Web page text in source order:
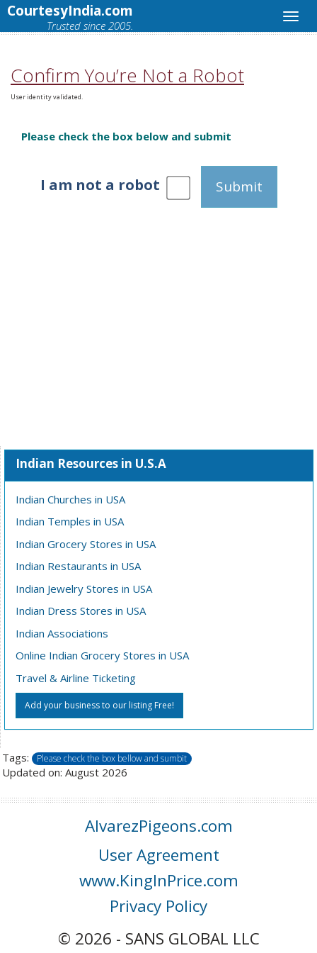
CourtesyIndia.com
Trusted since 2005.
Confirm You’re Not a Robot
User identity validated.
Please check the box below and submit
I am not a robot Submit
Indian Resources in U.S.A
Indian Churches in USA
Indian Temples in USA
Indian Grocery Stores in USA
Indian Restaurants in USA
Indian Jewelry Stores in USA
Indian Dress Stores in USA
Indian Associations
Online Indian Grocery Stores in USA
Travel & Airline Ticketing
Add your business to our listing Free!
Tags: Please check the box bellow and sumbit
Updated on: August 2026
AlvarezPigeons.com
User Agreement
www.KingInPrice.com
Privacy Policy
© 2026 - SANS GLOBAL LLC